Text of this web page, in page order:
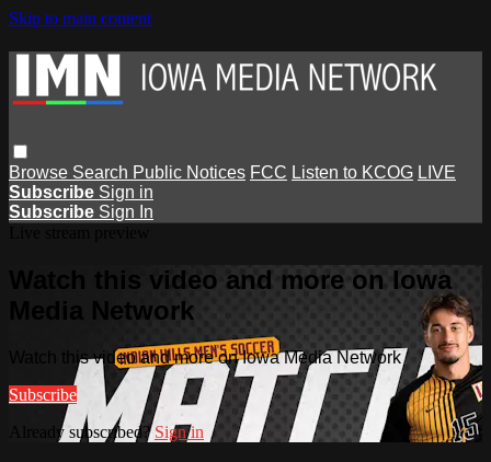
Skip to main content
Browse Search Public Notices FCC Listen to KCOG LIVE
Subscribe Sign in
Subscribe Sign In
Watch this video and more on Iowa
Media Network
Watch this video and more on Iowa Media Network
Subscribe
Already subscribed?Sign in